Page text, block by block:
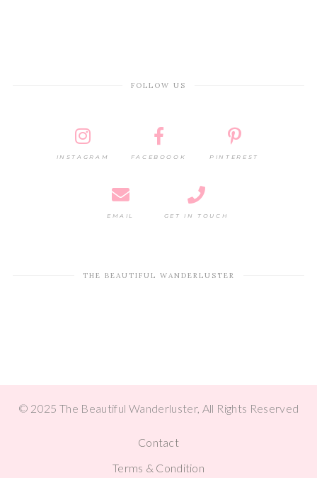
FOLLOW US
INSTAGRAM FACEBOOOK PINTEREST
EMAIL GET IN TOUCH
THE BEAUTIFUL WANDERLUSTER
© 2025 The Beautiful Wanderluster, All Rights Reserved
Contact
Terms & Condition